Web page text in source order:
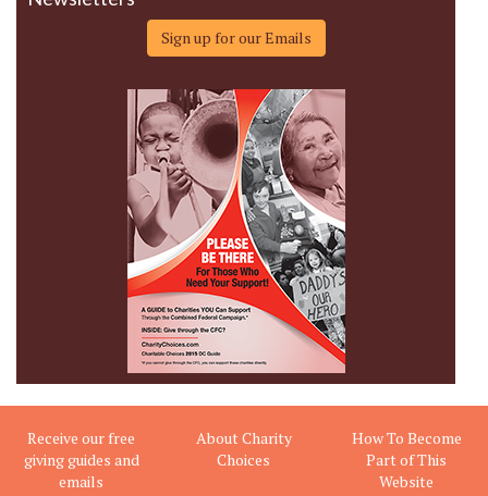
Sign up for our Emails
Receive our free
giving guides and
emails
About Charity
Choices
How To Become
Part of This
Website